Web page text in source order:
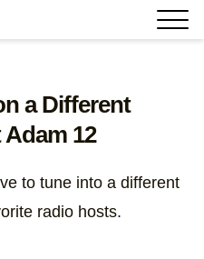
a Different
12
to tune into a different
radio hosts.